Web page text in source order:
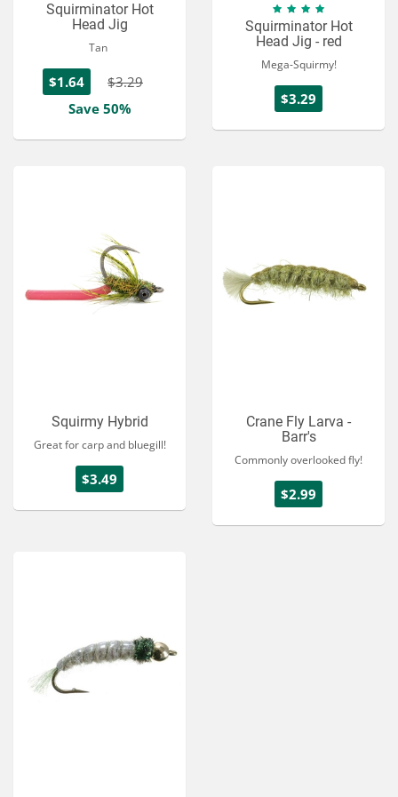
Squirminator Hot
Head Jig
Tan
$1.64
$3.29
Save 50%
Squirminator Hot
Head Jig - red
Mega-Squirmy!
$3.29
Squirmy Hybrid
Great for carp and bluegill!
$3.49
Crane Fly Larva -
Barr's
Commonly overlooked fly!
$2.99